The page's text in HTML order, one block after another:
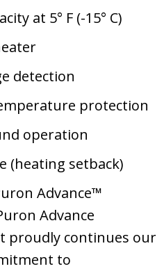
at 5° F (-15° C)
detection
protection
operation
(heating setback)
Advance™
Advance
proudly continues our
to